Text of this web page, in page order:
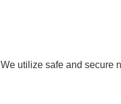
utilize safe and